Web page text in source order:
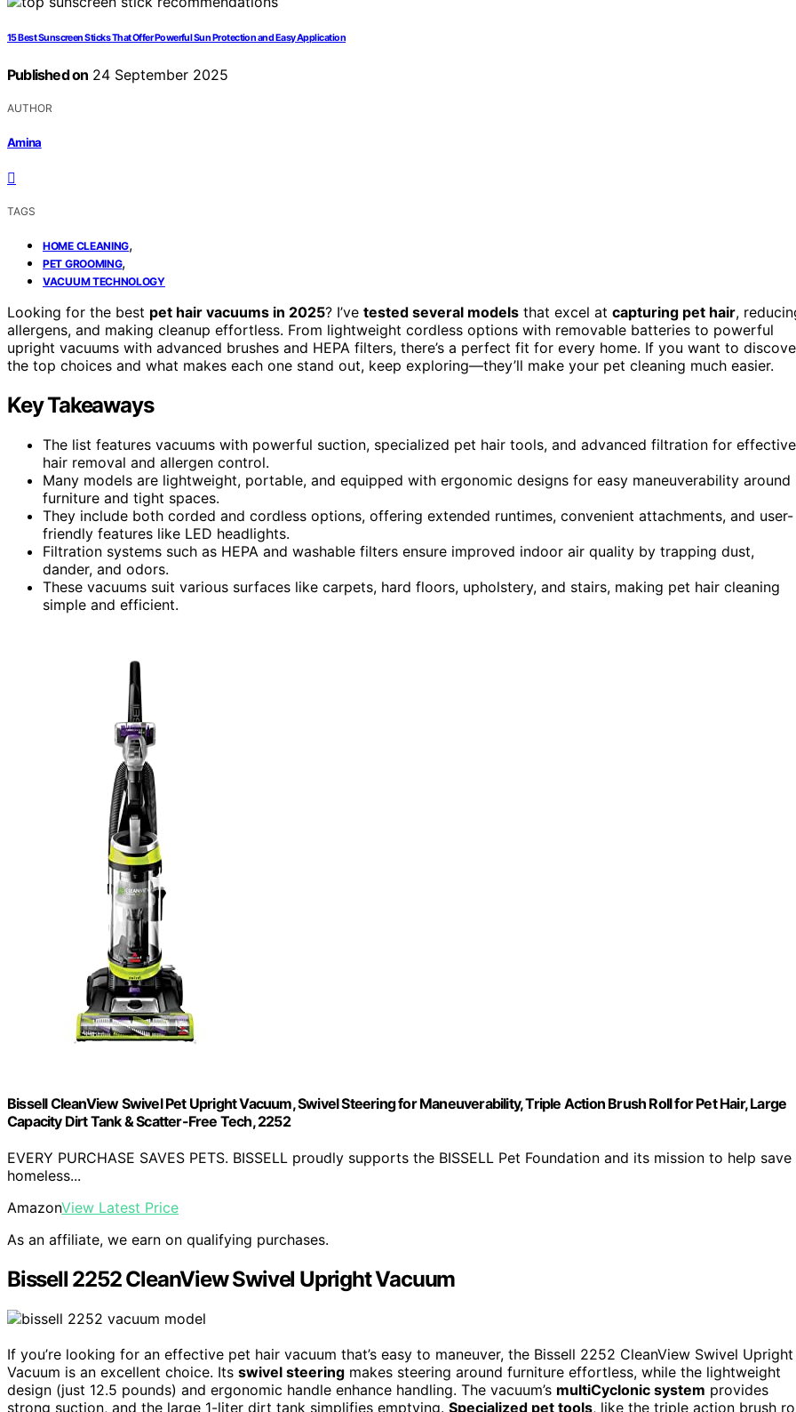
15 Best Sunscreen Sticks That Offer Powerful Sun Protection and Easy Application
Published on 24 September 2025
AUTHOR
Amina
TAGS
HOME CLEANING,
PET GROOMING,
VACUUM TECHNOLOGY
Looking for the best pet hair vacuums in 2025? I’ve tested several models that excel at capturing pet hair,
allergens, and making cleanup effortless. From lightweight cordless options with removable batteries to powerful
upright vacuums with advanced brushes and HEPA filters, there’s a perfect fit for every home. If you want to
the top choices and what makes each one stand out, keep exploring—they’ll make your pet cleaning much easier.
Key Takeaways
The list features vacuums with powerful suction, specialized pet hair tools, and advanced filtration for effective
hair removal and allergen control.
Many models are lightweight, portable, and equipped with ergonomic designs for easy maneuverability around
furniture and tight spaces.
They include both corded and cordless options, offering extended runtimes, convenient attachments, and user-
friendly features like LED headlights.
Filtration systems such as HEPA and washable filters ensure improved indoor air quality by trapping dust,
dander, and odors.
These vacuums suit various surfaces like carpets, hard floors, upholstery, and stairs, making pet hair cleaning
simple and efficient.
Bissell CleanView Swivel Pet Upright Vacuum, Swivel Steering for Maneuverability, Triple Action Brush Roll for Pet Hair, Large
Capacity Dirt Tank & Scatter-Free Tech, 2252
EVERY PURCHASE SAVES PETS. BISSELL proudly supports the BISSELL Pet Foundation and its mission to help save
homeless...
AmazonView Latest Price
As an affiliate, we earn on qualifying purchases.
Bissell 2252 CleanView Swivel Upright Vacuum
If you’re looking for an effective pet hair vacuum that’s easy to maneuver, the Bissell 2252 CleanView Swivel Upright
Vacuum is an excellent choice. Its swivel steering makes steering around furniture effortless, while the lightweight
design (just 12.5 pounds) and ergonomic handle enhance handling. The vacuum’s multiCyclonic system provides
strong suction, and the large 1-liter dirt tank simplifies emptying. Specialized pet tools, like the triple action brush